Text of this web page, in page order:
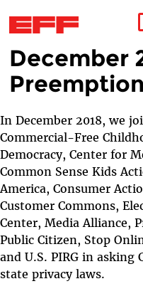
Skip to main content
December
In December 2018, we
Commercial-Free
Democracy, Center for
Common Sense Kids
America, Consumer
Customer Commons,
Center, Media Alliance,
Public Citizen, Stop
and U.S. PIRG in
state privacy laws.